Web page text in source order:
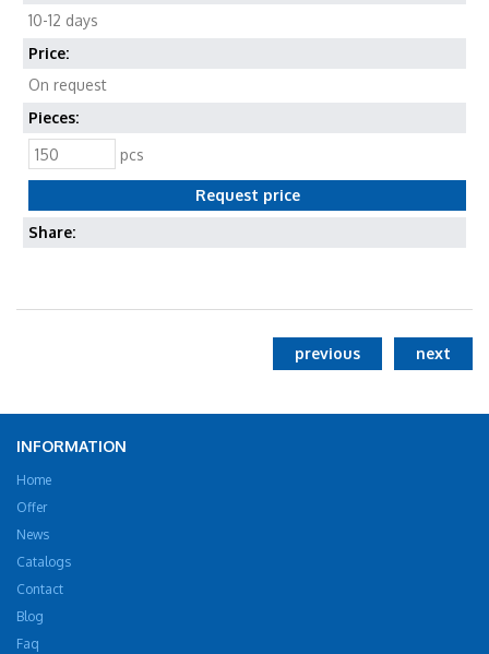
10-12 days
Price:
On request
Pieces:
pcs
Share:
next
previous
INFORMATION
Home
Offer
News
Catalogs
Contact
Blog
Faq